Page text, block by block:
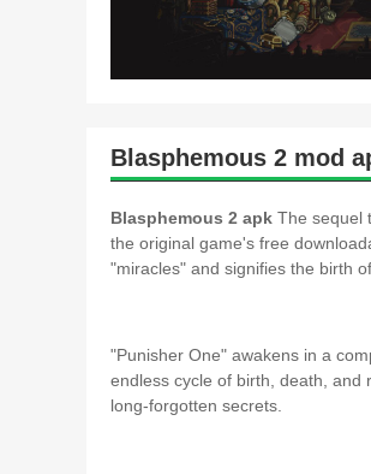
Blasphemous 2 mod
Blasphemous 2 apk The sequel
the original game's free
"miracles" and signifies the birth
"Punisher One" awakens in a
endless cycle of birth, death, and
long-forgotten secrets.